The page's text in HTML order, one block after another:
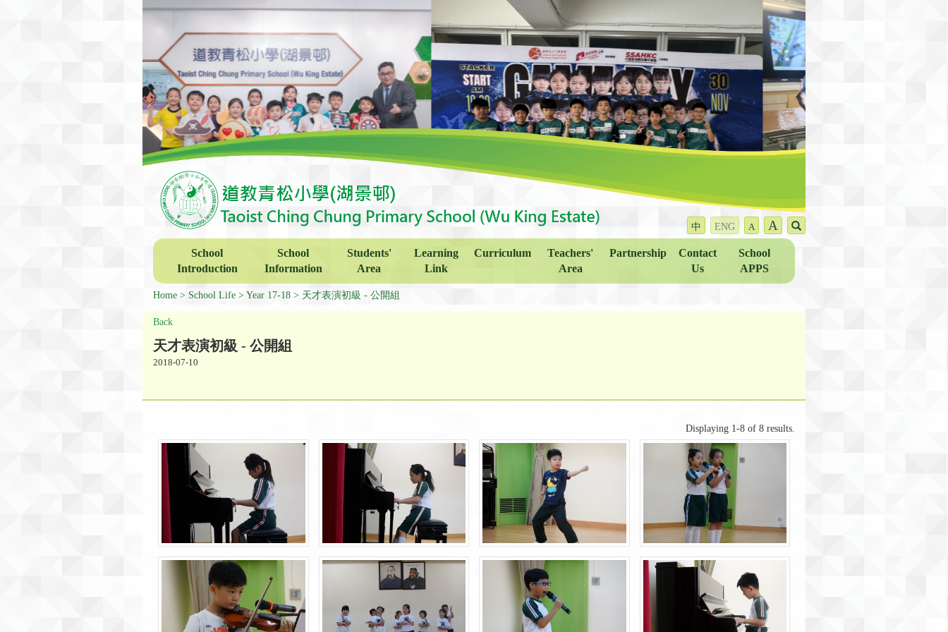
中 ENG A A
School
Introduction
School
Information
Students'
Area
Learning
Link
Curriculum
Teachers'
Area
Partnership
Contact
Us
School
APPS
Home School Life Year 17-18 天才表演初級 - 公開組
Back
天才表演初級 - 公開組
2018-07-10
Displaying 1-8 of 8 results.